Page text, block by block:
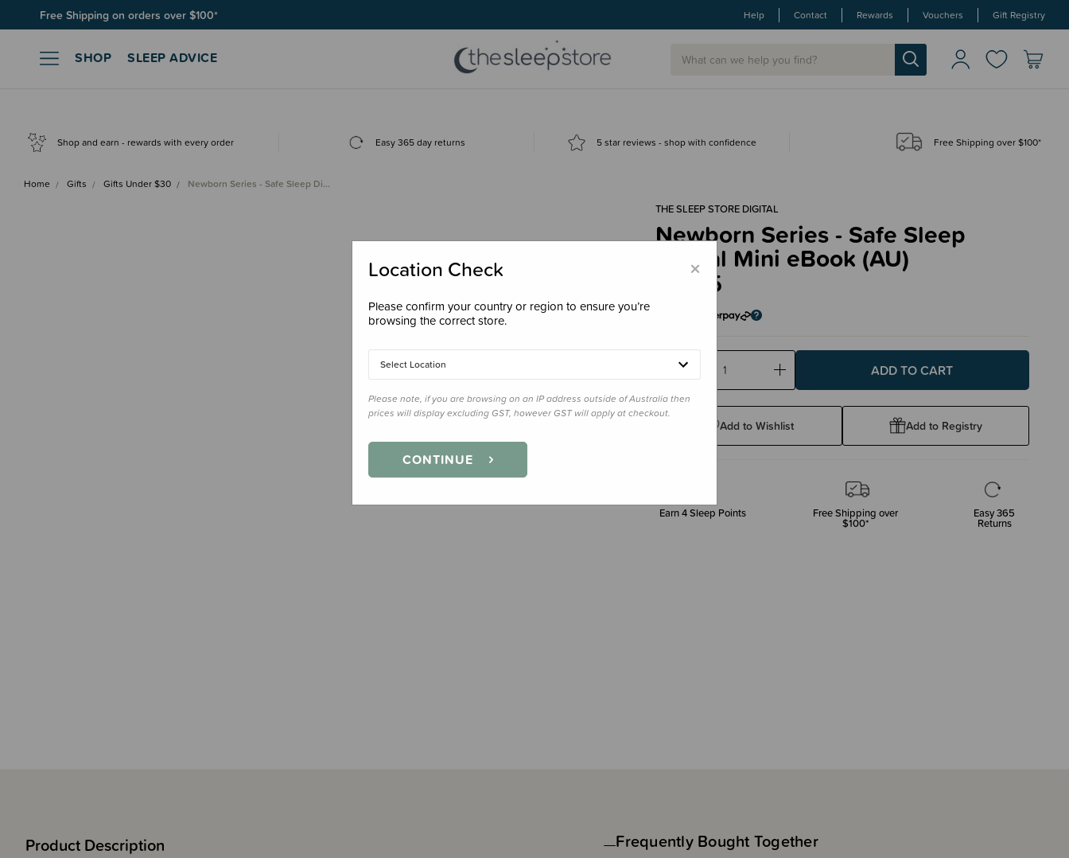
Free Shipping on orders over $100*
Join SleepPoints rewards. It's fast and free to join. Start earning today. Help Contact Rewards Vouchers Gift Registry
SHOP SLEEP ADVICE
Shop and earn - rewards with every order Easy 365 day returns 5 star reviews - shop with confidence Free Shipping over $100*
Home Gifts Gifts Under $30 Newborn Series - Safe Sleep Di…
THE SLEEP STORE DIGITAL
Newborn Series - Safe Sleep
Digital Mini eBook (AU)
$4.95
Decrease
Quantity:
Increase
Add to Wishlist Add to Registry
Earn4Sleep Points Free Shipping over
$100*
Easy 365
Returns
Product Description Frequently Bought Together
×
Location Check
Please confirm your country or region to ensure you’re
browsing the correct store.
Select Location
Please note, if you are browsing on an IP address outside of Australia then
prices will display excluding GST, however GST will apply at checkout.
CONTINUE